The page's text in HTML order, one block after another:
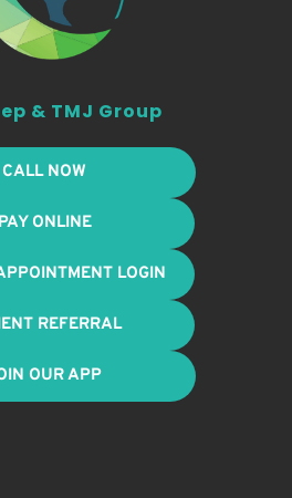
& TMJ Group
CALL NOW
PAY ONLINE
LOGIN
REFERRAL
OUR APP